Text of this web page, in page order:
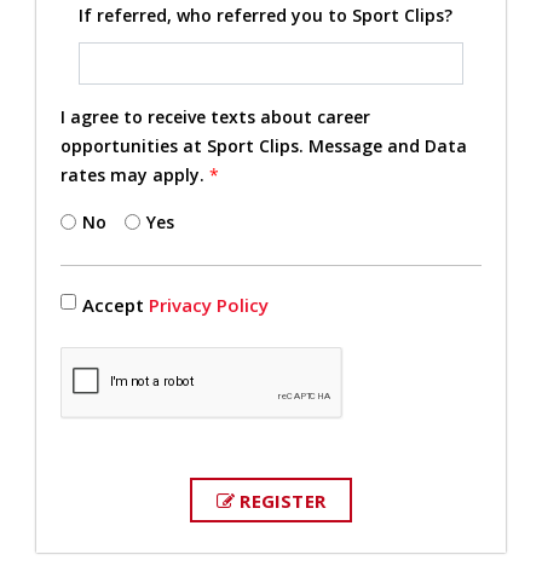
If referred, who referred you to Sport Clips?
I agree to receive texts about career
opportunities at Sport Clips. Message and Data
rates may apply. *
No Yes
Accept Privacy Policy
REGISTER